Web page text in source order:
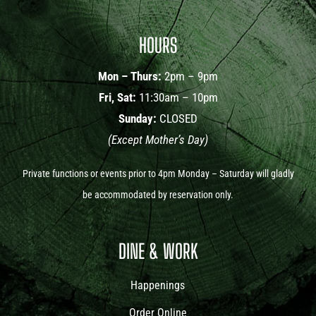
HOURS
Mon – Thurs:2pm – 9pm
Fri, Sat: 11:30am – 10pm
Sunday: CLOSED
(Except Mother’s Day)
Private functions or events prior to 4pm Monday – Saturday will gladly
be accommodated by reservation only.
DINE & WORK
Happenings
Order Online